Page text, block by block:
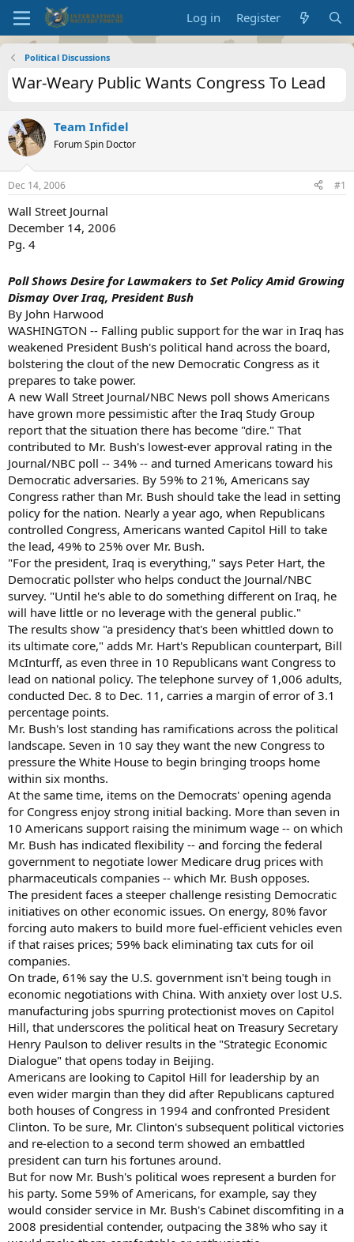
Log in Register
Political Discussions
War-Weary Public Wants Congress To Lead
Team Infidel
Forum Spin Doctor
Dec 14, 2006 #1
Wall Street Journal
December 14, 2006
Pg. 4
Poll Shows Desire for Lawmakers to Set Policy Amid Growing
Dismay Over Iraq, President Bush
By John Harwood
WASHINGTON -- Falling public support for the war in Iraq has
weakened President Bush's political hand across the board,
bolstering the clout of the new Democratic Congress as it
prepares to take power.
A new Wall Street Journal/NBC News poll shows Americans
have grown more pessimistic after the Iraq Study Group
report that the situation there has become "dire." That
contributed to Mr. Bush's lowest-ever approval rating in the
Journal/NBC poll -- 34% -- and turned Americans toward his
Democratic adversaries. By 59% to 21%, Americans say
Congress rather than Mr. Bush should take the lead in setting
policy for the nation. Nearly a year ago, when Republicans
controlled Congress, Americans wanted Capitol Hill to take
the lead, 49% to 25% over Mr. Bush.
"For the president, Iraq is everything," says Peter Hart, the
Democratic pollster who helps conduct the Journal/NBC
survey. "Until he's able to do something different on Iraq, he
will have little or no leverage with the general public."
The results show "a presidency that's been whittled down to
its ultimate core," adds Mr. Hart's Republican counterpart, Bill
McInturff, as even three in 10 Republicans want Congress to
lead on national policy. The telephone survey of 1,006 adults,
conducted Dec. 8 to Dec. 11, carries a margin of error of 3.1
percentage points.
Mr. Bush's lost standing has ramifications across the political
landscape. Seven in 10 say they want the new Congress to
pressure the White House to begin bringing troops home
within six months.
At the same time, items on the Democrats' opening agenda
for Congress enjoy strong initial backing. More than seven in
10 Americans support raising the minimum wage -- on which
Mr. Bush has indicated flexibility -- and forcing the federal
government to negotiate lower Medicare drug prices with
pharmaceuticals companies -- which Mr. Bush opposes.
The president faces a steeper challenge resisting Democratic
initiatives on other economic issues. On energy, 80% favor
forcing auto makers to build more fuel-efficient vehicles even
if that raises prices; 59% back eliminating tax cuts for oil
companies.
On trade, 61% say the U.S. government isn't being tough in
economic negotiations with China. With anxiety over lost U.S.
manufacturing jobs spurring protectionist moves on Capitol
Hill, that underscores the political heat on Treasury Secretary
Henry Paulson to deliver results in the "Strategic Economic
Dialogue" that opens today in Beijing.
Americans are looking to Capitol Hill for leadership by an
even wider margin than they did after Republicans captured
both houses of Congress in 1994 and confronted President
Clinton. To be sure, Mr. Clinton's subsequent political victories
and re-election to a second term showed an embattled
president can turn his fortunes around.
But for now Mr. Bush's political woes represent a burden for
his party. Some 59% of Americans, for example, say they
would consider service in Mr. Bush's Cabinet discomfiting in a
2008 presidential contender, outpacing the 38% who say it